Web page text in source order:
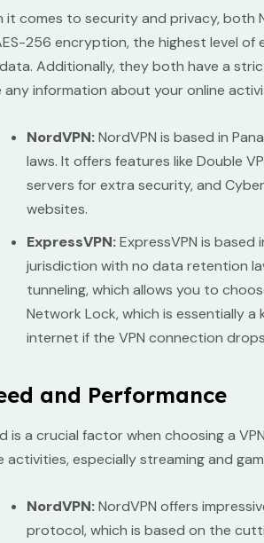
it comes to security and privacy, both
256 encryption, the highest level
Additionally, they both have a
information about your online
NordVPN:NordVPN is based in
laws. It offers features like Double
servers for extra security, and
websites.
ExpressVPN:ExpressVPN is based
jurisdiction with no data retention
tunneling, which allows you to
Network Lock, which is essentially
internet if the VPN connection
and Performance
is a crucial factor when choosing a
activities, especially streaming and
NordVPN:NordVPN offers
protocol, which is based on the